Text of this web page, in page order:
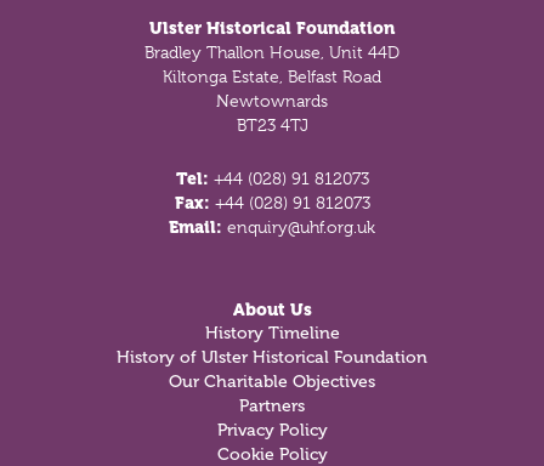
Ulster Historical Foundation
Bradley Thallon House, Unit 44D
Kiltonga Estate, Belfast Road
Newtownards
BT23 4TJ
Tel: +44 (028) 91 812073
Fax: +44 (028) 91 812073
Email: enquiry@uhf.org.uk
About Us
History Timeline
History of Ulster Historical Foundation
Our Charitable Objectives
Partners
Privacy Policy
Cookie Policy